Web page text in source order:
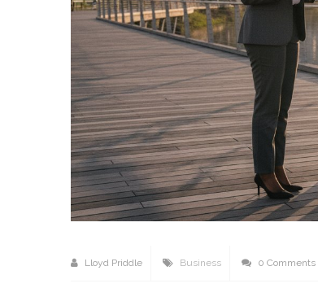
Lloyd Priddle Business 0 Comments